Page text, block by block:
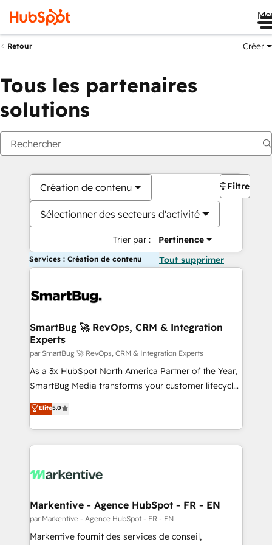
Retour Créer
Tous les partenaires
solutions
Création de contenu
Sélectionner des secteurs d'activité
Trier par : Pertinence
Filtres
Services : Création de contenu Tout supprimer
SmartBug 🚀 RevOps, CRM & Integration
Experts
par SmartBug 🚀 RevOps, CRM & Integration Experts
As a 3x HubSpot North America Partner of the Year,
SmartBug Media transforms your customer lifecycle
into a revenue engine. Our unified ecosystem
includes specialized divisions Globalia (AI &
Software) and Point Success Media (Paid Media),
making this the official home for all three brands. 🔄
and system integrations powered by Globalia’s
trainers to drive platform adoption. 📈 Revenue
Generation - Full-funnel marketing and high-
performance advertising via Point Success Media. -
Elite5.0
Markentive - Agence HubSpot - FR - EN
par Markentive - Agence HubSpot - FR - EN
Markentive fournit des services de conseil,